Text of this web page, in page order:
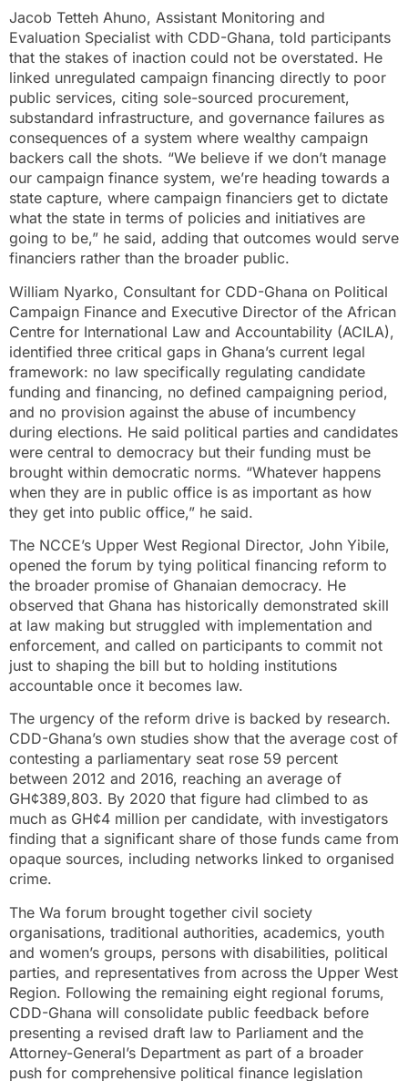
Jacob Tetteh Ahuno, Assistant Monitoring and
Evaluation Specialist with CDD-Ghana, told participants
that the stakes of inaction could not be overstated. He
linked unregulated campaign financing directly to poor
public services, citing sole-sourced procurement,
substandard infrastructure, and governance failures as
consequences of a system where wealthy campaign
backers call the shots. “We believe if we don’t manage
our campaign finance system, we’re heading towards a
state capture, where campaign financiers get to dictate
what the state in terms of policies and initiatives are
going to be,” he said, adding that outcomes would serve
financiers rather than the broader public.
William Nyarko, Consultant for CDD-Ghana on Political
Campaign Finance and Executive Director of the African
Centre for International Law and Accountability (ACILA),
identified three critical gaps in Ghana’s current legal
framework: no law specifically regulating candidate
funding and financing, no defined campaigning period,
and no provision against the abuse of incumbency
during elections. He said political parties and candidates
were central to democracy but their funding must be
brought within democratic norms. “Whatever happens
when they are in public office is as important as how
they get into public office,” he said.
The NCCE’s Upper West Regional Director, John Yibile,
opened the forum by tying political financing reform to
the broader promise of Ghanaian democracy. He
observed that Ghana has historically demonstrated skill
at law making but struggled with implementation and
enforcement, and called on participants to commit not
just to shaping the bill but to holding institutions
accountable once it becomes law.
The urgency of the reform drive is backed by research.
CDD-Ghana’s own studies show that the average cost of
contesting a parliamentary seat rose 59 percent
between 2012 and 2016, reaching an average of
GH¢389,803. By 2020 that figure had climbed to as
much as GH¢4 million per candidate, with investigators
finding that a significant share of those funds came from
opaque sources, including networks linked to organised
crime.
The Wa forum brought together civil society
organisations, traditional authorities, academics, youth
and women’s groups, persons with disabilities, political
parties, and representatives from across the Upper West
Region. Following the remaining eight regional forums,
CDD-Ghana will consolidate public feedback before
presenting a revised draft law to Parliament and the
Attorney-General’s Department as part of a broader
push for comprehensive political finance legislation